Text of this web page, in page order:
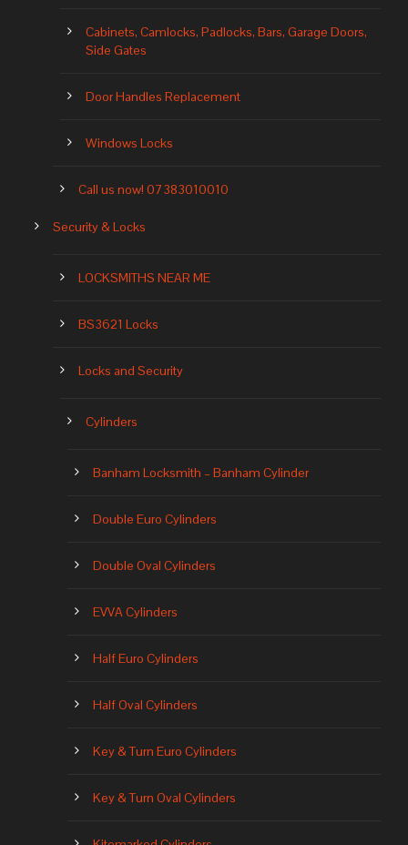
Cabinets, Camlocks, Padlocks, Bars, Garage Doors,
Side Gates
Door Handles Replacement
Windows Locks
Call us now! 07383010010
Security & Locks
LOCKSMITHS NEAR ME
BS3621 Locks
Locks and Security
Cylinders
Banham Locksmith – Banham Cylinder
Double Euro Cylinders
Double Oval Cylinders
EVVA Cylinders
Half Euro Cylinders
Half Oval Cylinders
Key & Turn Euro Cylinders
Key & Turn Oval Cylinders